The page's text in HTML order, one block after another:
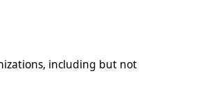
including but not